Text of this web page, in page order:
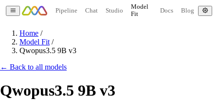
Pipeline Chat Studio
Model
Fit
Docs Blog
Home /
Model Fit /
Qwopus3.5 9B v3
← Back to all models
Qwopus3.5 9B v3